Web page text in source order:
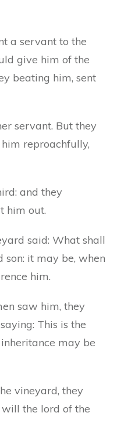
a servant to the
give him of the
beating him, sent
servant. But they
reproachfully,
and they
him out.
said: What shall
son: it may be, when
him.
saw him, they
This is the
may be
vineyard, they
the lord of the